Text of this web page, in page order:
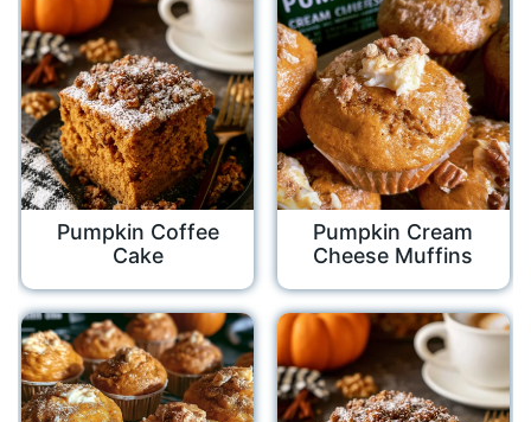
Pumpkin Coffee
Cake
Pumpkin Cream
Cheese Muffins